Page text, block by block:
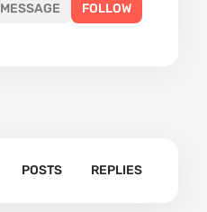
MESSAGE FOLLOW
POSTS REPLIES